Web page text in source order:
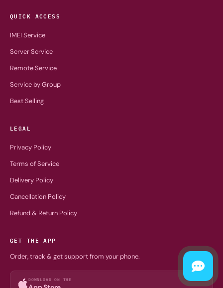
QUICK ACCESS
IMEI Service
Server Service
Remote Service
Service by Group
Best Selling
LEGAL
Privacy Policy
Terms of Service
Delivery Policy
Cancellation Policy
Refund & Return Policy
GET THE APP
Order, track & get support from your phone.
DOWNLOAD ON THE